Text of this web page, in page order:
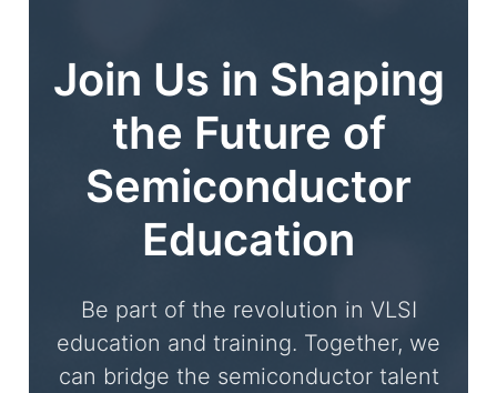
Join Us in Shaping
the Future of
Semiconductor
Education
Be part of the revolution in VLSI
education and training. Together, we
can bridge the semiconductor talent